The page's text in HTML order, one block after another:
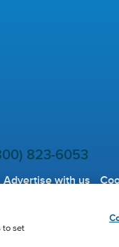
823-6053
Advertise with us
nonprofit 501 (c)(3)
to set